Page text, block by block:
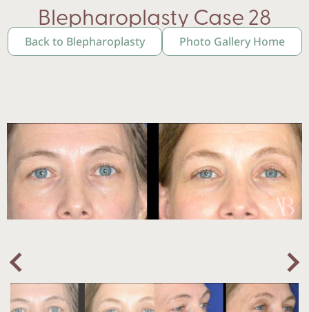
Blepharoplasty Case 28
Back to Blepharoplasty Photo Gallery Home
Next